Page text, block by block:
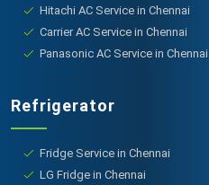
Hitachi AC Service in Chennai
Carrier AC Service in Chennai
Panasonic AC Service in Chennai
Refrigerator
Fridge Service in Chennai
LG Fridge in Chennai